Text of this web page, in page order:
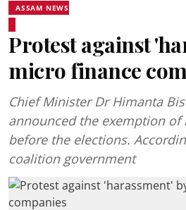
ASSAM NEWS
Protest against
micro finance
Chief Minister Dr Himanta
announced the exemption
before the elections.
coalition government